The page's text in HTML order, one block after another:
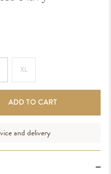
XL
ADD TO CART
and delivery